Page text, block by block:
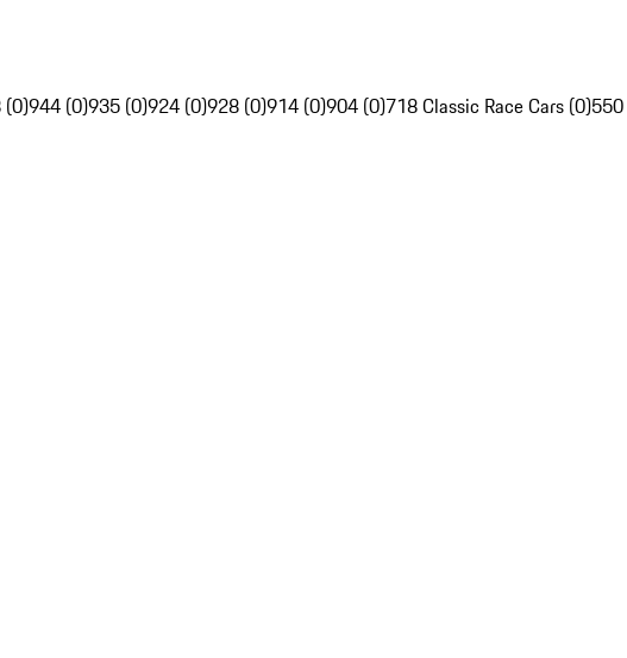
(0)944 (0)935 (0)924 (0)928 (0)914 (0)904 (0)718 Classic Race Cars (0)550